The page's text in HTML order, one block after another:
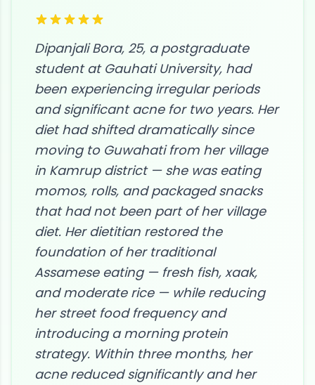
Dipanjali Bora, 25, a postgraduate
student at Gauhati University, had
been experiencing irregular periods
and significant acne for two years. Her
diet had shifted dramatically since
moving to Guwahati from her village
in Kamrup district — she was eating
momos, rolls, and packaged snacks
that had not been part of her village
diet. Her dietitian restored the
foundation of her traditional
Assamese eating — fresh fish, xaak,
and moderate rice — while reducing
her street food frequency and
introducing a morning protein
strategy. Within three months, her
acne reduced significantly and her